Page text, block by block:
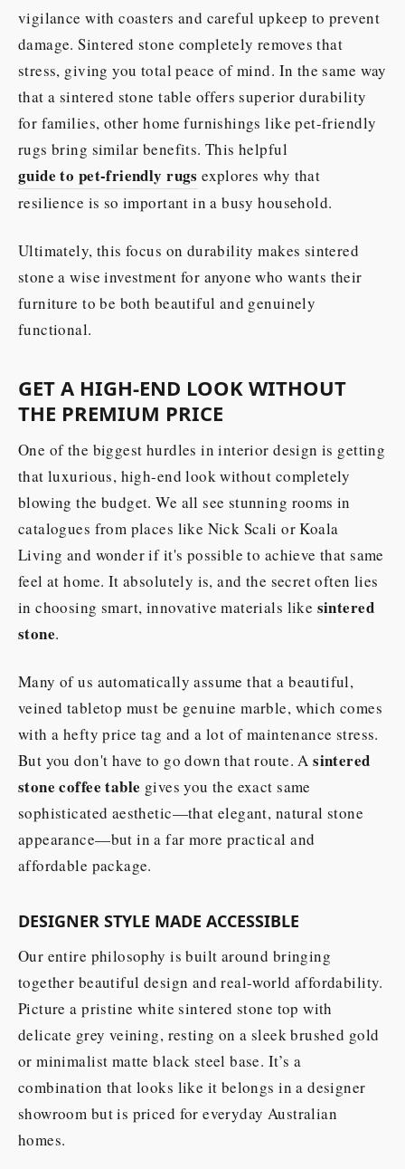
vigilance with coasters and careful upkeep to prevent
damage. Sintered stone completely removes that
stress, giving you total peace of mind. In the same way
that a sintered stone table offers superior durability
for families, other home furnishings like pet-friendly
rugs bring similar benefits. This helpful
guide to pet-friendly rugs explores why that
resilience is so important in a busy household.
Ultimately, this focus on durability makes sintered
stone a wise investment for anyone who wants their
furniture to be both beautiful and genuinely
functional.
GET A HIGH-END LOOK WITHOUT
THE PREMIUM PRICE
One of the biggest hurdles in interior design is getting
that luxurious, high-end look without completely
blowing the budget. We all see stunning rooms in
catalogues from places like Nick Scali or Koala
Living and wonder if it's possible to achieve that same
feel at home. It absolutely is, and the secret often lies
in choosing smart, innovative materials like sintered
stone.
Many of us automatically assume that a beautiful,
veined tabletop must be genuine marble, which comes
with a hefty price tag and a lot of maintenance stress.
But you don't have to go down that route. Asintered
stone coffee table gives you the exact same
sophisticated aesthetic—that elegant, natural stone
appearance—but in a far more practical and
affordable package.
DESIGNER STYLE MADE ACCESSIBLE
Our entire philosophy is built around bringing
together beautiful design and real-world affordability.
Picture a pristine white sintered stone top with
delicate grey veining, resting on a sleek brushed gold
or minimalist matte black steel base. It’s a
combination that looks like it belongs in a designer
showroom but is priced for everyday Australian
homes.